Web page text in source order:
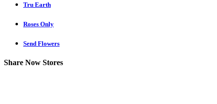
Tru Earth
Roses Only
Send Flowers
Share Now Stores